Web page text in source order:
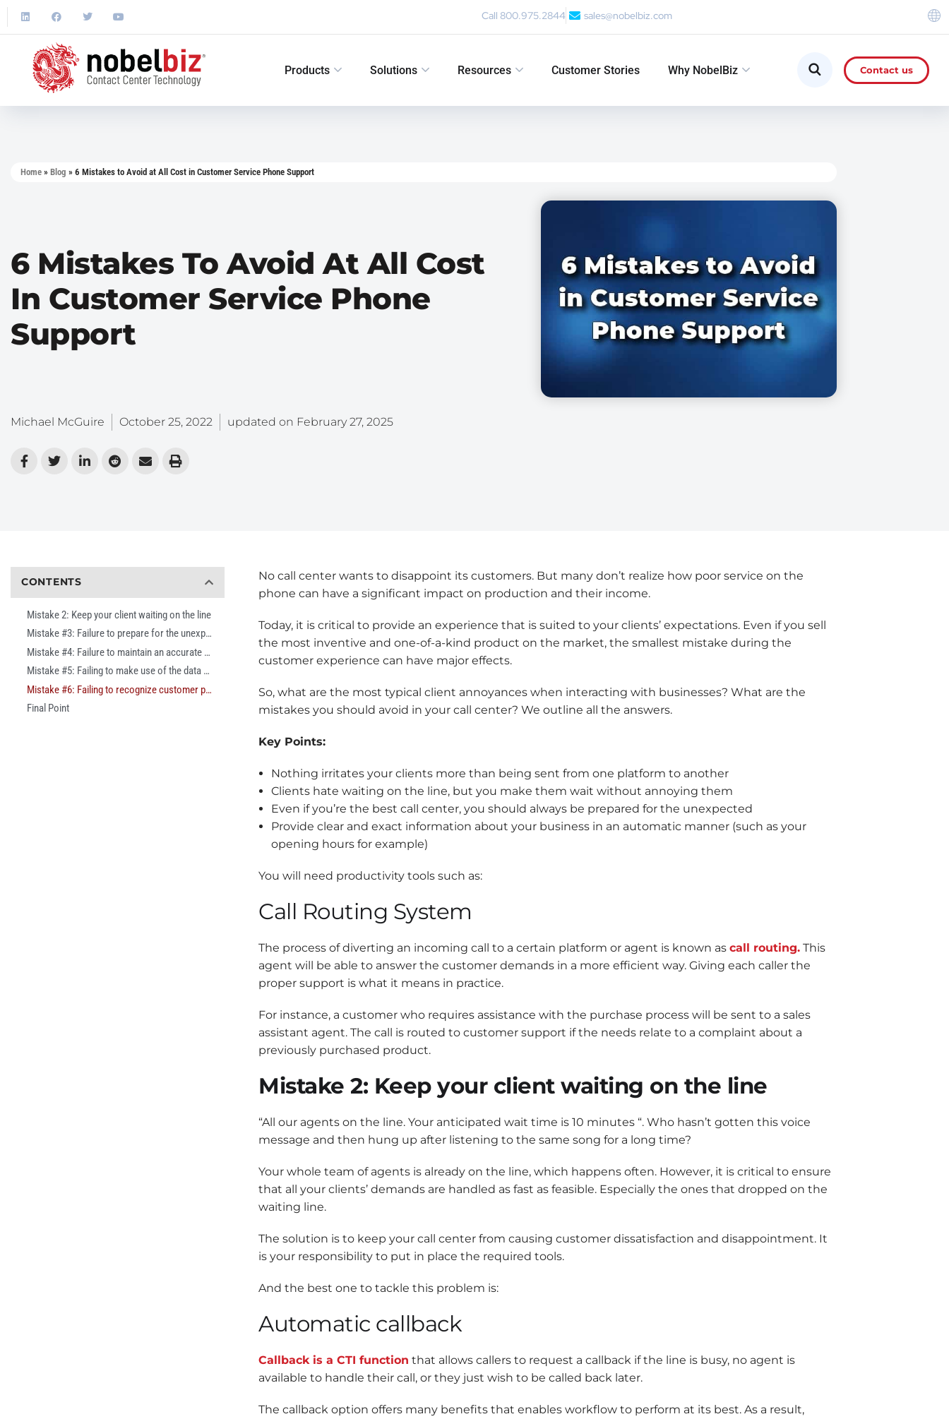
Call 800.975.2844 sales@nobelbiz.com
Products Solutions Resources Customer Stories Why NobelBiz Contact us
Home» Blog » 6 Mistakes to Avoid at All Cost in Customer Service Phone Support
6 Mistakes To Avoid At All Cost
In Customer Service Phone
Support
Michael McGuire October 25, 2022 updated on February 27, 2025
CONTENTS
Mistake 2: Keep your client waiting on the line
Mistake #3: Failure to prepare for the unexpected
Mistake #4: Failure to maintain an accurate customer history
Mistake #5: Failing to make use of the data at your disposal.
Mistake #6: Failing to recognize customer preferences
Final Point
No call center wants to disappoint its customers. But many don’t realize how poor service on the
phone can have a significant impact on production and their income.
Today, it is critical to provide an experience that is suited to your clients’ expectations. Even if you sell
the most inventive and one-of-a-kind product on the market, the smallest mistake during the
customer experience can have major effects.
So, what are the most typical client annoyances when interacting with businesses? What are the
mistakes you should avoid in your call center? We outline all the answers.
Key Points:
Nothing irritates your clients more than being sent from one platform to another
Clients hate waiting on the line, but you make them wait without annoying them
Even if you’re the best call center, you should always be prepared for the unexpected
Provide clear and exact information about your business in an automatic manner (such as your
opening hours for example)
You will need productivity tools such as:
Call Routing System
The process of diverting an incoming call to a certain platform or agent is known as call routing. This
agent will be able to answer the customer demands in a more efficient way. Giving each caller the
proper support is what it means in practice.
For instance, a customer who requires assistance with the purchase process will be sent to a sales
assistant agent. The call is routed to customer support if the needs relate to a complaint about a
previously purchased product.
Mistake 2: Keep your client waiting on the line
“All our agents on the line. Your anticipated wait time is 10 minutes “. Who hasn’t gotten this voice
message and then hung up after listening to the same song for a long time?
Your whole team of agents is already on the line, which happens often. However, it is critical to ensure
that all your clients’ demands are handled as fast as feasible. Especially the ones that dropped on the
waiting line.
The solution is to keep your call center from causing customer dissatisfaction and disappointment. It
is your responsibility to put in place the required tools.
And the best one to tackle this problem is:
Automatic callback
Callback is a CTI function that allows callers to request a callback if the line is busy, no agent is
available to handle their call, or they just wish to be called back later.
The callback option offers many benefits that enables workflow to perform at its best. As a result,